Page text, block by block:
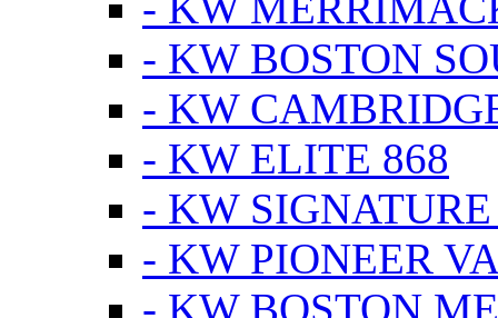
- KW BOSTON
- KW
- KW ELITE 868
- KW
- KW PIONEER
- KW BOSTON